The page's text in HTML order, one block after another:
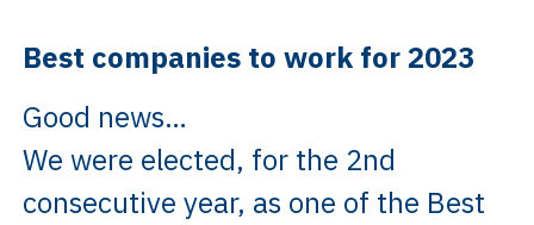
Best companies to work for 2023
Good news…
We were elected, for the 2nd
consecutive year, as one of the Best